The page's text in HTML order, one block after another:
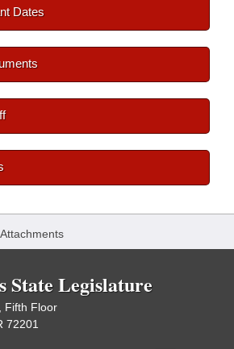
Dates
Attachments
State Legislature
Fifth Floor
72201